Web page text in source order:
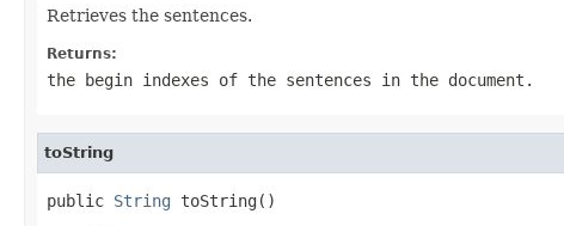
Retrieves the sentences.
Returns:
the begin indexes of the sentences in the document.
toString
public String toString()